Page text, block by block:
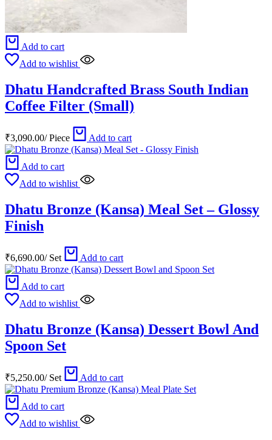
Add to cart
Add to wishlist
Dhatu Handcrafted Brass South Indian
Coffee Filter (Small)
₹3,090.00/Piece Add to cart
Add to cart
Add to wishlist
Dhatu Bronze (Kansa) Meal Set – Glossy
Finish
₹6,690.00/Set Add to cart
Add to cart
Add to wishlist
Dhatu Bronze (Kansa) Dessert Bowl And
Spoon Set
₹5,250.00/Set Add to cart
Add to cart
Add to wishlist